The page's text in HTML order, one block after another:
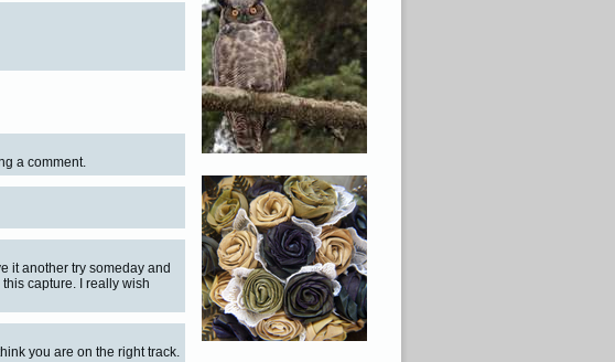
a comment.
it another try someday and
capture. I really wish
you are on the right track.